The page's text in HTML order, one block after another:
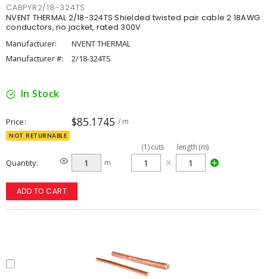
CABPYR2/18-324TS
NVENT THERMAL 2/18-324TS Shielded twisted pair cable 2 18AWG
conductors, no jacket, rated 300V
Manufacturer:
NVENT THERMAL
Manufacturer #:
2/18-324TS
In Stock
Price $85.1745 / m
NOT RETURNABLE
Quantity m
(1)cuts length (m)
ADD TO CART